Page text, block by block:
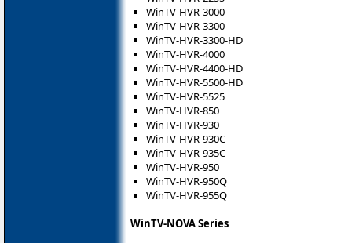
WinTV-HVR-3000
WinTV-HVR-3300
WinTV-HVR-3300-HD
WinTV-HVR-4000
WinTV-HVR-4400-HD
WinTV-HVR-5500-HD
WinTV-HVR-5525
WinTV-HVR-850
WinTV-HVR-930
WinTV-HVR-930C
WinTV-HVR-935C
WinTV-HVR-950
WinTV-HVR-950Q
WinTV-HVR-955Q
WinTV-NOVA Series